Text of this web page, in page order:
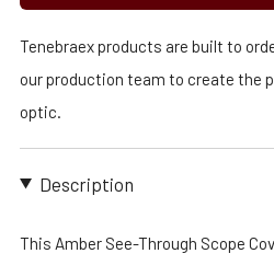
Tenebraex products are built to
our production team to create the
optic.
Description
This Amber See-Through Scope